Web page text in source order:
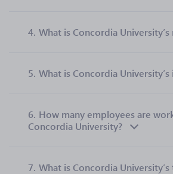
4. What is Concordia University’s
5. What is Concordia
6. How many employees are
Concordia University?
7. What is Concordia University’s